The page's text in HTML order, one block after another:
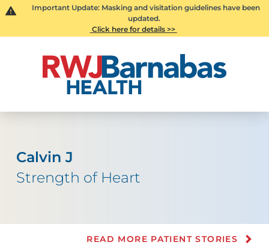
Important Update: Masking and visitation guidelines have been
updated.
Click here for details >>
Calvin J
Strength of Heart
READ MORE PATIENT STORIES